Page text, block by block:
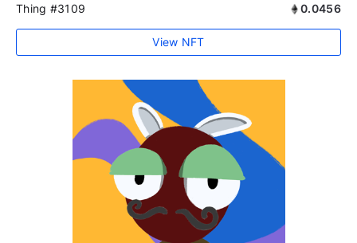
Thing #3109 0.0456
View NFT